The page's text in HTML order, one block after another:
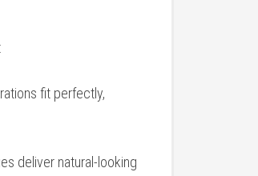
fit perfectly,
deliver natural-looking